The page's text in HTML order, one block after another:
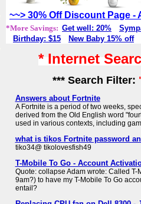
~~> 30% Off Discount Page -
*More Savings: Get well: 20%
Birthday: $15
New Baby 15% off
* Internet
*** Search Filter:
Answers about Fortnite
A Fortnite is a period of two weeks,
derived from the Old English word
used in various contexts, including
what is tikos Fortnite password
tiko34@ tikolovesfish49
T-Mobile To Go - Account
Quote: collapse Adam wrote: Called
9am?) to have my T-Mobile To Go
entail?